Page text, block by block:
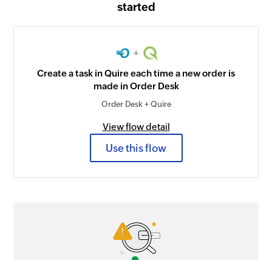
started
+
Create a task in Quire each time a new order is
made in Order Desk
Order Desk + Quire
View flow detail
Use this flow